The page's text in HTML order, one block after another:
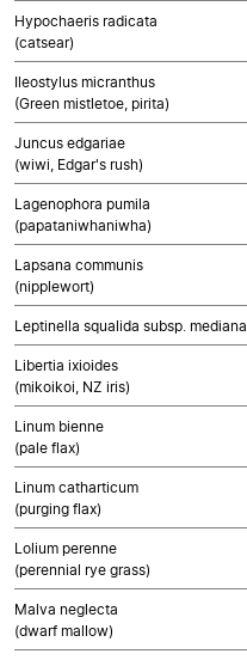
Hypochaeris radicata
(catsear)
Ileostylus micranthus
(Green mistletoe, pirita)
Juncus edgariae
(wiwi, Edgar's rush)
Lagenophora pumila
(papataniwhaniwha)
Lapsana communis
(nipplewort)
Leptinella squalida subsp. mediana
Libertia ixioides
(mikoikoi, NZ iris)
Linum bienne
(pale flax)
Linum catharticum
(purging flax)
Lolium perenne
(perennial rye grass)
Malva neglecta
(dwarf mallow)